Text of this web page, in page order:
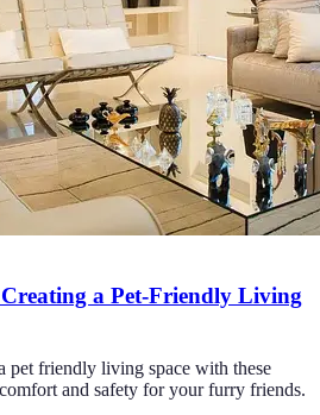
a Pet-Friendly Living
pet friendly living space with these
and safety for your furry friends.